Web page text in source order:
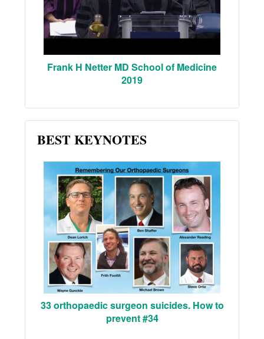
Frank H Netter MD School of Medicine
2019
BEST KEYNOTES
33 orthopaedic surgeon suicides. How to
prevent #34